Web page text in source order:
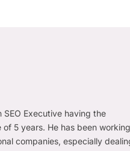
SEO Executive having the
5 years. He has been working
companies, especially